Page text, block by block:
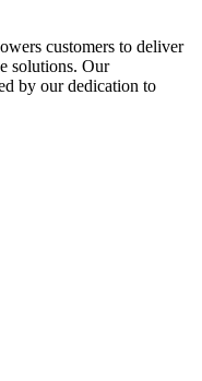
customers to deliver
solutions. Our
by our dedication to